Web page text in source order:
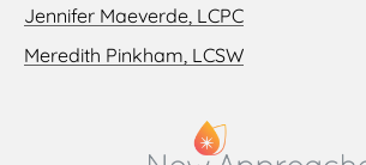
Jennifer Maeverde, LCPC
Meredith Pinkham, LCSW